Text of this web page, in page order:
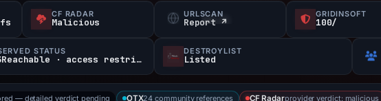
CF RADAR
Malicious
URLSCAN
Report ↗
GRIDINSOFT
100/
STATUS
403Reachable · access restricted
DESTROYLIST
Listed
— detailed verdict pending OTX24 community references CF Radarprovider verdict: malicious